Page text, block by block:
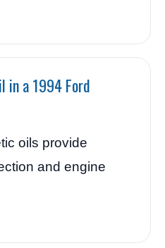
in a 1994 Ford
oils provide
and engine